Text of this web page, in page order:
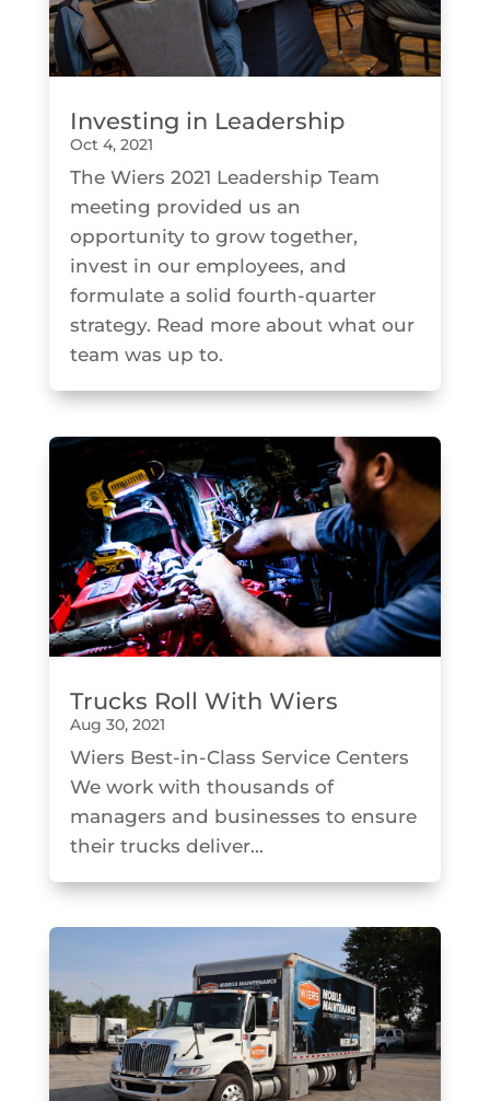
Investing in Leadership
Oct 4, 2021
The Wiers 2021 Leadership Team
meeting provided us an
opportunity to grow together,
invest in our employees, and
formulate a solid fourth-quarter
strategy. Read more about what our
team was up to.
Trucks Roll With Wiers
Aug 30, 2021
Wiers Best-in-Class Service Centers
We work with thousands of
managers and businesses to ensure
their trucks deliver...